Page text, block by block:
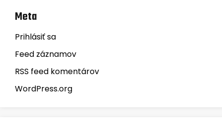
Meta
Prihlásiť sa
Feed záznamov
RSS feed komentárov
WordPress.org